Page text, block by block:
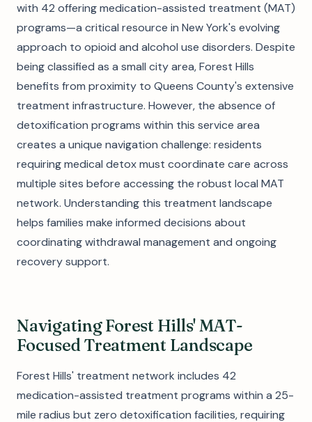
with 42 offering medication-assisted treatment (MAT)
programs—a critical resource in New York's evolving
approach to opioid and alcohol use disorders. Despite
being classified as a small city area, Forest Hills
benefits from proximity to Queens County's extensive
treatment infrastructure. However, the absence of
detoxification programs within this service area
creates a unique navigation challenge: residents
requiring medical detox must coordinate care across
multiple sites before accessing the robust local MAT
network. Understanding this treatment landscape
helps families make informed decisions about
coordinating withdrawal management and ongoing
recovery support.
Navigating Forest Hills' MAT-
Focused Treatment Landscape
Forest Hills' treatment network includes 42
medication-assisted treatment programs within a 25-
mile radius but zero detoxification facilities, requiring